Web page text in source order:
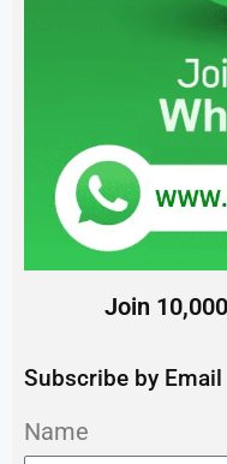
Join
Subscribe by Email
Name